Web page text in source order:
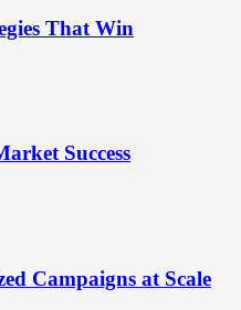
That Win
Success
Campaigns at Scale